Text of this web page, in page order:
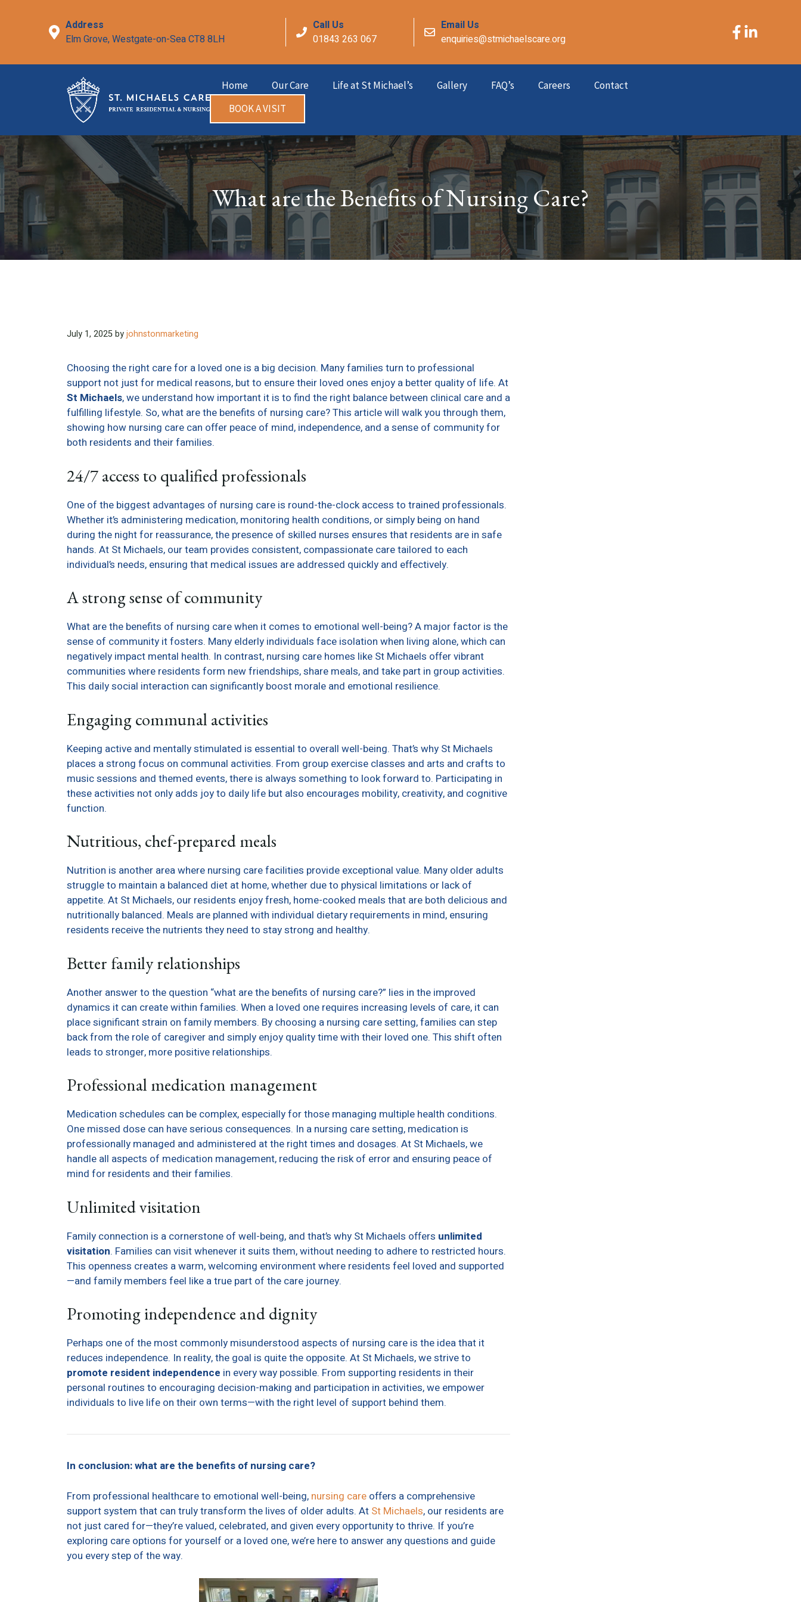
Address
Elm Grove, Westgate-on-Sea CT8 8LH
Call Us
01843 263 067
Email Us
enquiries@stmichaelscare.org
Home Our Care Life at St Michael’s Gallery FAQ’s Careers
Contact
BOOK A VISIT
What are the Benefits of Nursing Care?
July 1, 2025byjohnstonmarketing
Choosing the right care for a loved one is a big decision. Many families turn to professional
support not just for medical reasons, but to ensure their loved ones enjoy a better quality of life. At
St Michaels, we understand how important it is to find the right balance between clinical care and a
fulfilling lifestyle. So, what are the benefits of nursing care? This article will walk you through them,
showing how nursing care can offer peace of mind, independence, and a sense of community for
both residents and their families.
24/7 access to qualified professionals
One of the biggest advantages of nursing care is round-the-clock access to trained professionals.
Whether it’s administering medication, monitoring health conditions, or simply being on hand
during the night for reassurance, the presence of skilled nurses ensures that residents are in safe
hands. At St Michaels, our team provides consistent, compassionate care tailored to each
individual’s needs, ensuring that medical issues are addressed quickly and effectively.
A strong sense of community
What are the benefits of nursing care when it comes to emotional well-being? A major factor is the
sense of community it fosters. Many elderly individuals face isolation when living alone, which can
negatively impact mental health. In contrast, nursing care homes like St Michaels offer vibrant
communities where residents form new friendships, share meals, and take part in group activities.
This daily social interaction can significantly boost morale and emotional resilience.
Engaging communal activities
Keeping active and mentally stimulated is essential to overall well-being. That’s why St Michaels
places a strong focus on communal activities. From group exercise classes and arts and crafts to
music sessions and themed events, there is always something to look forward to. Participating in
these activities not only adds joy to daily life but also encourages mobility, creativity, and cognitive
function.
Nutritious, chef-prepared meals
Nutrition is another area where nursing care facilities provide exceptional value. Many older adults
struggle to maintain a balanced diet at home, whether due to physical limitations or lack of
appetite. At St Michaels, our residents enjoy fresh, home-cooked meals that are both delicious and
nutritionally balanced. Meals are planned with individual dietary requirements in mind, ensuring
residents receive the nutrients they need to stay strong and healthy.
Better family relationships
Another answer to the question “what are the benefits of nursing care?” lies in the improved
dynamics it can create within families. When a loved one requires increasing levels of care, it can
place significant strain on family members. By choosing a nursing care setting, families can step
back from the role of caregiver and simply enjoy quality time with their loved one. This shift often
leads to stronger, more positive relationships.
Professional medication management
Medication schedules can be complex, especially for those managing multiple health conditions.
One missed dose can have serious consequences. In a nursing care setting, medication is
professionally managed and administered at the right times and dosages. At St Michaels, we
handle all aspects of medication management, reducing the risk of error and ensuring peace of
mind for residents and their families.
Unlimited visitation
Family connection is a cornerstone of well-being, and that’s why St Michaels offers unlimited
visitation. Families can visit whenever it suits them, without needing to adhere to restricted hours.
This openness creates a warm, welcoming environment where residents feel loved and supported
—and family members feel like a true part of the care journey.
Promoting independence and dignity
Perhaps one of the most commonly misunderstood aspects of nursing care is the idea that it
reduces independence. In reality, the goal is quite the opposite. At St Michaels, we strive to
promote resident independence in every way possible. From supporting residents in their
personal routines to encouraging decision-making and participation in activities, we empower
individuals to live life on their own terms—with the right level of support behind them.
In conclusion: what are the benefits of nursing care?
From professional healthcare to emotional well-being, nursing care offers a comprehensive
support system that can truly transform the lives of older adults. At St Michaels, our residents are
not just cared for—they’re valued, celebrated, and given every opportunity to thrive. If you’re
exploring care options for yourself or a loved one, we’re here to answer any questions and guide
you every step of the way.